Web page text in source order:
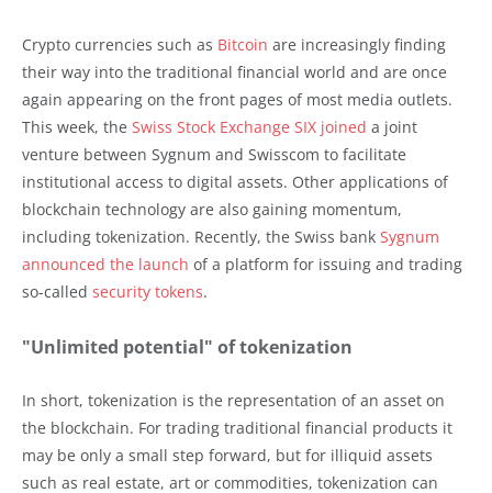
Crypto currencies such as Bitcoin are increasingly finding
their way into the traditional financial world and are once
again appearing on the front pages of most media outlets.
This week, the Swiss Stock Exchange SIX joined a joint
venture between Sygnum and Swisscom to facilitate
institutional access to digital assets. Other applications of
blockchain technology are also gaining momentum,
including tokenization. Recently, the Swiss bank Sygnum
announced the launch of a platform for issuing and trading
so-called security tokens.
"Unlimited potential" of tokenization
In short, tokenization is the representation of an asset on
the blockchain. For trading traditional financial products it
may be only a small step forward, but for illiquid assets
such as real estate, art or commodities, tokenization can